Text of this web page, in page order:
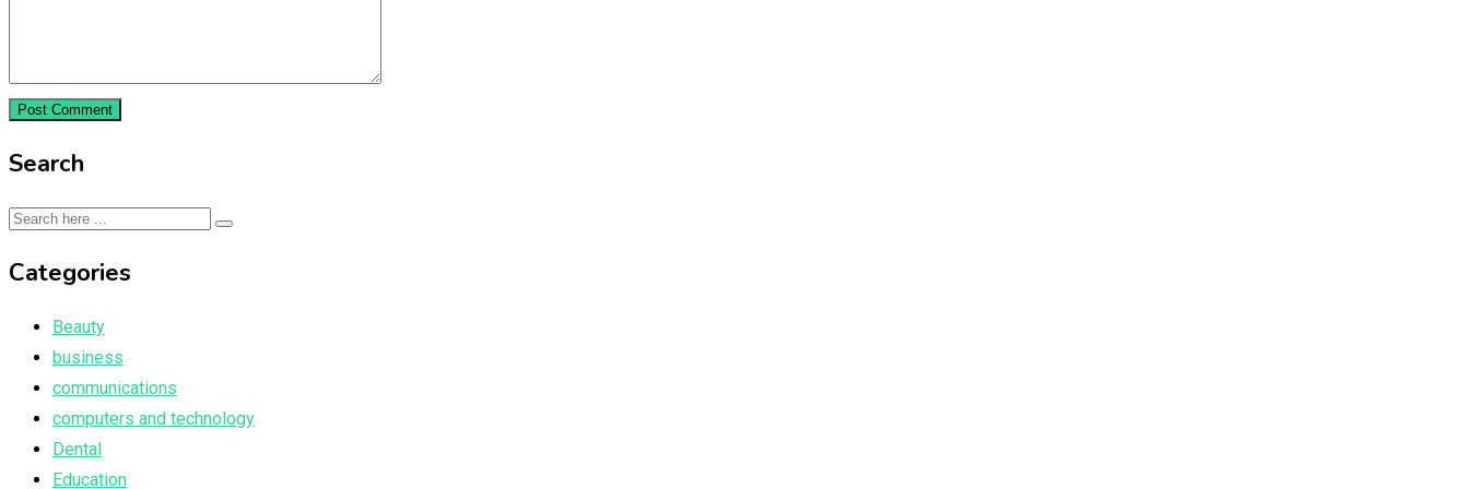
Search
Categories
Beauty
business
communications
computers and technology
Dental
Education